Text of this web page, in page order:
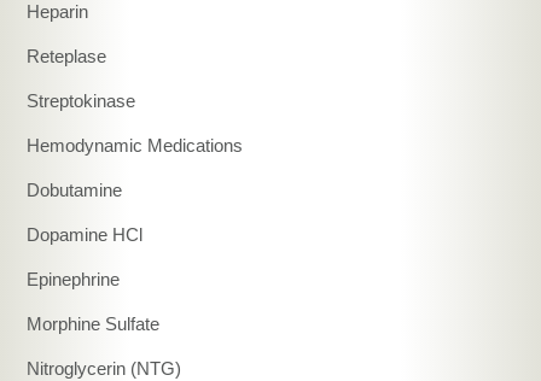
Heparin
Reteplase
Streptokinase
Hemodynamic Medications
Dobutamine
Dopamine HCl
Epinephrine
Morphine Sulfate
Nitroglycerin (NTG)